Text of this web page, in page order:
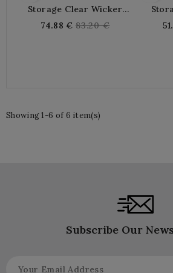
Storage Clear Wicker
Toilet Paper
74.88 € Regular
83.20 €
Showing 1-6 of 6 item(s)
Subscribe Our